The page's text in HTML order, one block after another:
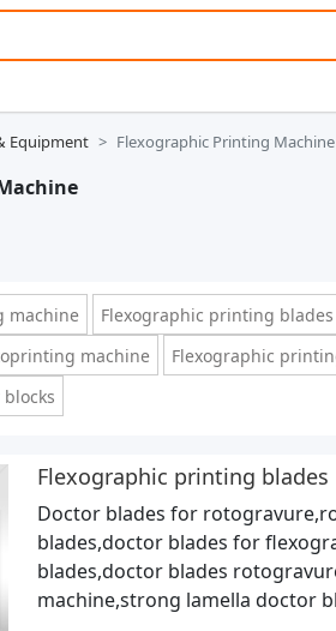
Equipment Flexographic Printing Machine
machine Flexographic printing blades
machine
Flexographic
Flexographic printing blades
Doctor blades for
blades,doctor blades for
blades,doctor blades
machine,strong lamella doctor